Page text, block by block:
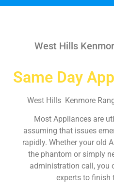
West Hills
Same Day
West Hills Kenmore
Most Appliances are
assuming that issues
rapidly. Whether your old
the phantom or simply
administration call, you
experts to finish